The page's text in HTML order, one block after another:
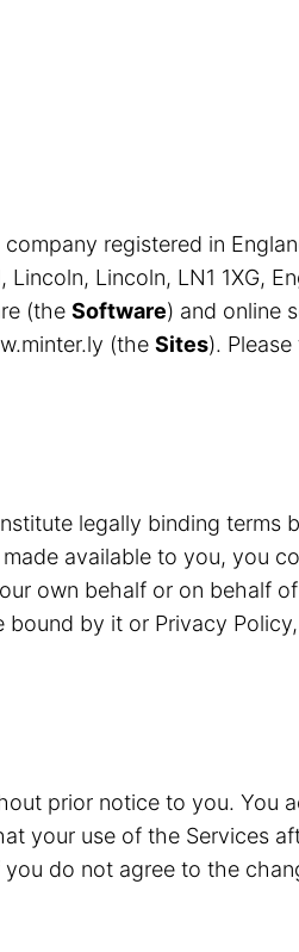
company registered in
Lincoln, LN1 1XG,
(the Software) and online
(the Sites).
legally binding terms
available to you, you
own behalf or on behalf
by it or Privacy
prior notice to you. You
your use of the Services
do not agree to the